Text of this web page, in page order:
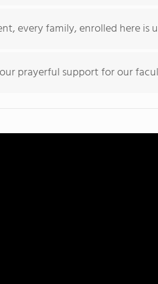
every family, enrolled here is
prayerful support for our